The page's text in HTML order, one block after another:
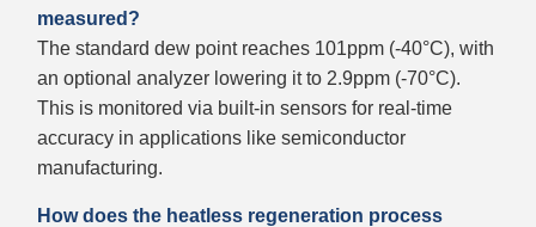
measured?
The standard dew point reaches 101ppm (-40°C), with
an optional analyzer lowering it to 2.9ppm (-70°C).
This is monitored via built-in sensors for real-time
accuracy in applications like semiconductor
manufacturing.
How does the heatless regeneration process